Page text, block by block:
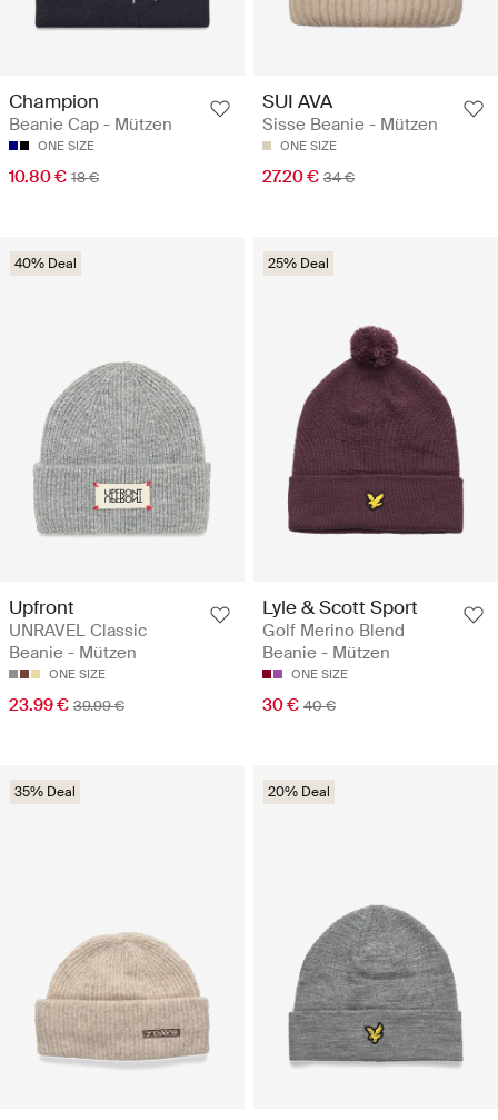
Champion
Beanie Cap - Mützen
ONE SIZE
10.80 € 18 €
SUI AVA
Sisse Beanie - Mützen
ONE SIZE
27.20 € 34 €
40% Deal
Upfront
UNRAVEL Classic
Beanie - Mützen
ONE SIZE
23.99 € 39.99 €
25% Deal
Lyle & Scott Sport
Golf Merino Blend
Beanie - Mützen
ONE SIZE
30 € 40 €
35% Deal 20% Deal